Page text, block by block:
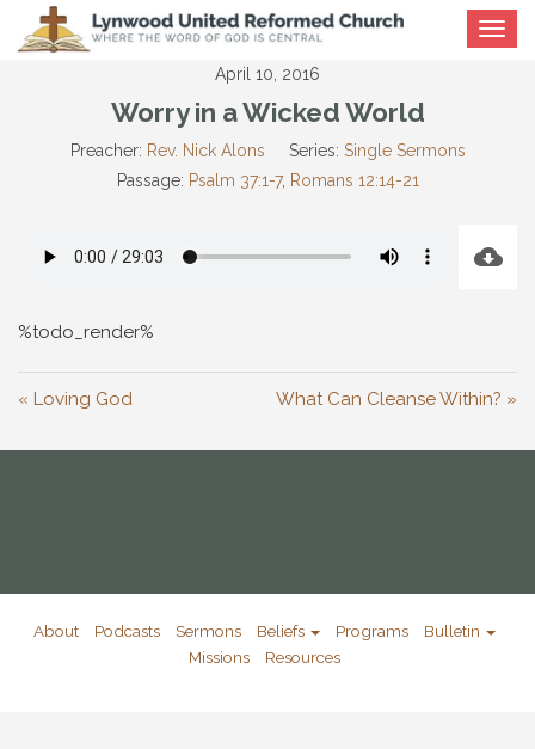
Toggle
April 10, 2016
Worry in a Wicked World
Preacher: Rev. Nick Alons Series: Single Sermons
Passage: Psalm 37:1-7, Romans 12:14-21
%todo_render%
« Loving God What Can Cleanse Within? »
About Podcasts Sermons Beliefs Programs
Bulletin
Missions
Resources